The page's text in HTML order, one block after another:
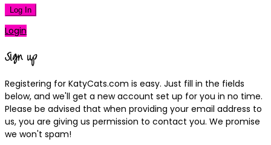
Log In
Login
Sign up
Registering for KatyCats.com is easy. Just fill in the fields
below, and we'll get a new account set up for you in no time.
Please be advised that when providing your email address to
us, you are giving us permission to contact you. We promise
we won't spam!